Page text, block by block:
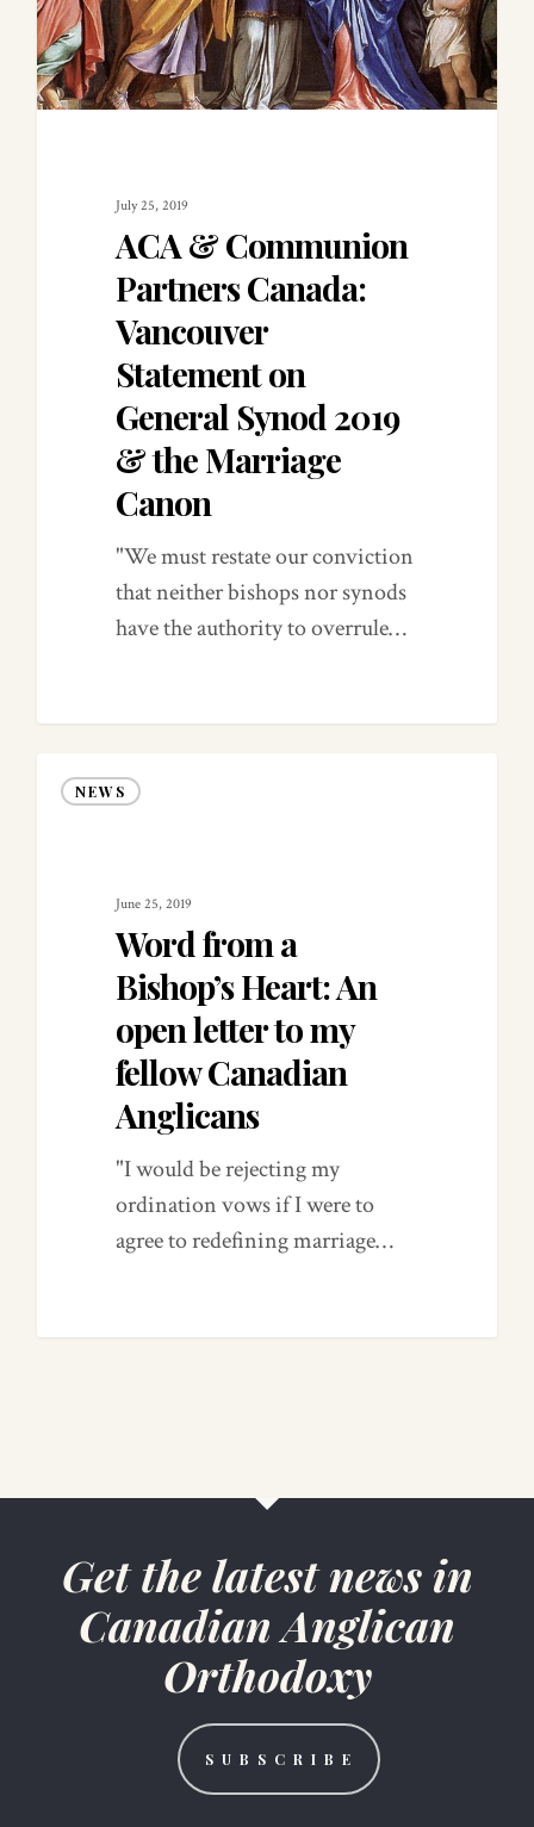
July 25, 2019
ACA & Communion
Partners Canada:
Vancouver
Statement on
General Synod 2019
& the Marriage
Canon
"We must restate our conviction
that neither bishops nor synods
have the authority to overrule…
NEWS
June 25, 2019
Word from a
Bishop’s Heart: An
open letter to my
fellow Canadian
Anglicans
"I would be rejecting my
ordination vows if I were to
agree to redefining marriage…
Get the latest news in
Canadian Anglican
Orthodoxy
S U B S C R I B E